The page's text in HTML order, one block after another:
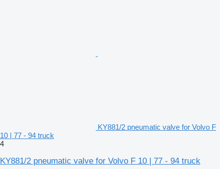
KY881/2 pneumatic valve for Volvo F
10 | 77 - 94 truck
4
KY881/2 pneumatic valve for Volvo F 10 | 77 - 94 truck